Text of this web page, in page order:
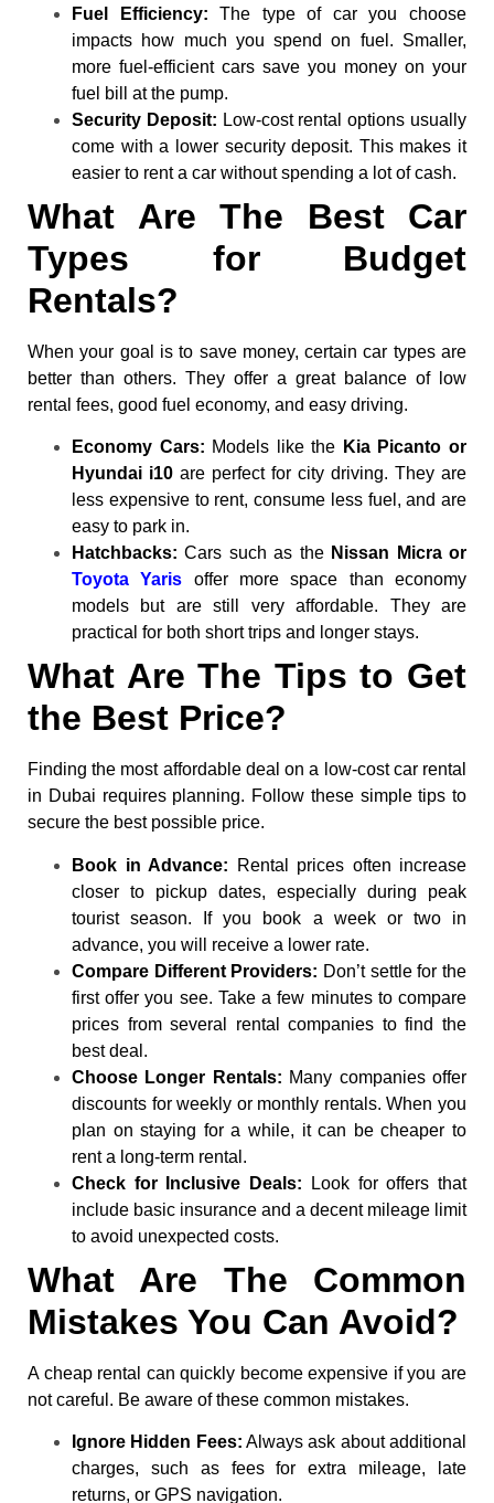
Fuel Efficiency: The type of car you choose
impacts how much you spend on fuel. Smaller,
more fuel-efficient cars save you money on your
fuel bill at the pump.
Security Deposit: Low-cost rental options usually
come with a lower security deposit. This makes it
easier to rent a car without spending a lot of cash.
What Are The Best Car
Types for Budget
Rentals?
When your goal is to save money, certain car types are
better than others. They offer a great balance of low
rental fees, good fuel economy, and easy driving.
Economy Cars: Models like the Kia Picanto or
Hyundai i10 are perfect for city driving. They are
less expensive to rent, consume less fuel, and are
easy to park in.
Hatchbacks: Cars such as the Nissan Micra or
Toyota Yaris offer more space than economy
models but are still very affordable. They are
practical for both short trips and longer stays.
What Are The Tips to Get
the Best Price?
Finding the most affordable deal on a low-cost car rental
in Dubai requires planning. Follow these simple tips to
secure the best possible price.
Book in Advance: Rental prices often increase
closer to pickup dates, especially during peak
tourist season. If you book a week or two in
advance, you will receive a lower rate.
Compare Different Providers: Don’t settle for the
first offer you see. Take a few minutes to compare
prices from several rental companies to find the
best deal.
Choose Longer Rentals: Many companies offer
discounts for weekly or monthly rentals. When you
plan on staying for a while, it can be cheaper to
rent a long-term rental.
Check for Inclusive Deals: Look for offers that
include basic insurance and a decent mileage limit
to avoid unexpected costs.
What Are The Common
Mistakes You Can Avoid?
A cheap rental can quickly become expensive if you are
not careful. Be aware of these common mistakes.
Ignore Hidden Fees: Always ask about additional
charges, such as fees for extra mileage, late
returns, or GPS navigation.